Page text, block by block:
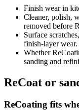
Finish wear in
Cleaner, polish,
removed before
Surface
finish-layer wear.
Whether
sanding and
ReCoat or
ReCoating fits